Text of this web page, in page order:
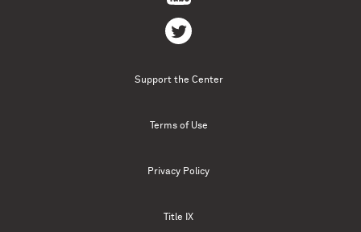
Support the Center
Terms of Use
Privacy Policy
Title IX